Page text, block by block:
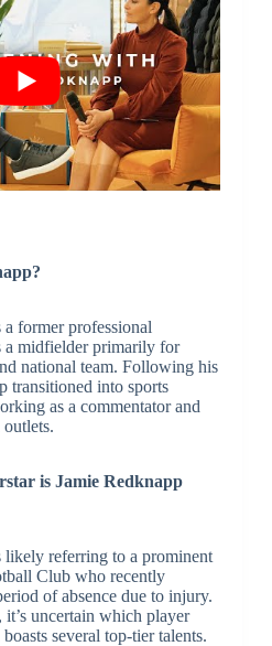
a former professional
a midfielder primarily for
national team. Following his
transitioned into sports
as a commentator and
is Jamie Redknapp
likely referring to a prominent
Club who recently
of absence due to injury.
uncertain which player
several top-tier talents.